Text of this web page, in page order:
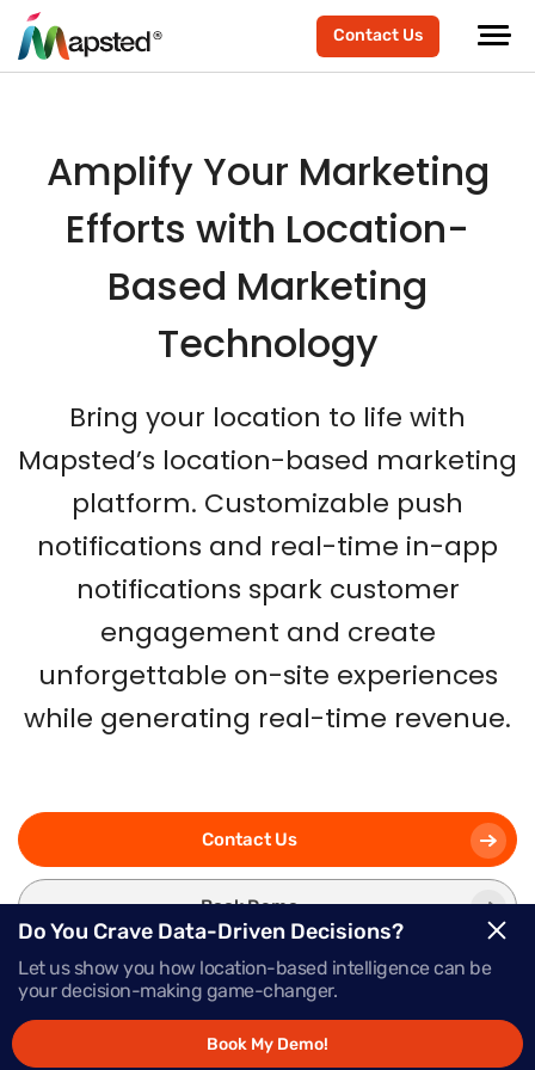
Contact Us
Amplify Your Marketing
Efforts with Location-
Based Marketing
Technology
Bring your location to life with
Mapsted’s location-based marketing
platform. Customizable push
notifications and real-time in-app
notifications spark customer
engagement and create
unforgettable on-site experiences
while generating real-time revenue.
Contact Us
Book Demo
Do You Crave Data-Driven Decisions?
Let us show you how location-based intelligence can be
your decision-making game-changer.
Book My Demo!